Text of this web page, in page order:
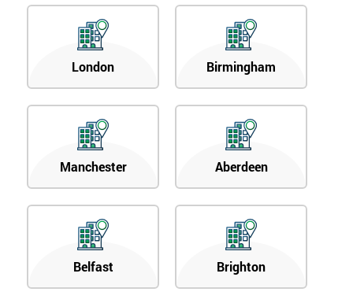
London Birmingham
Manchester Aberdeen
Belfast Brighton